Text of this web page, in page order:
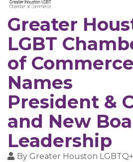
Greater
LGBT
of Commerce
Names
President &
and New
Leadership
By Greater Houston LGBTQ+